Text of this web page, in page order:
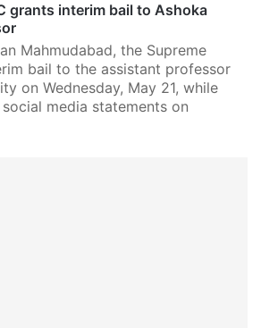
grants interim bail to Ashoka
Mahmudabad, the Supreme
bail to the assistant professor
on Wednesday, May 21, while
media statements on